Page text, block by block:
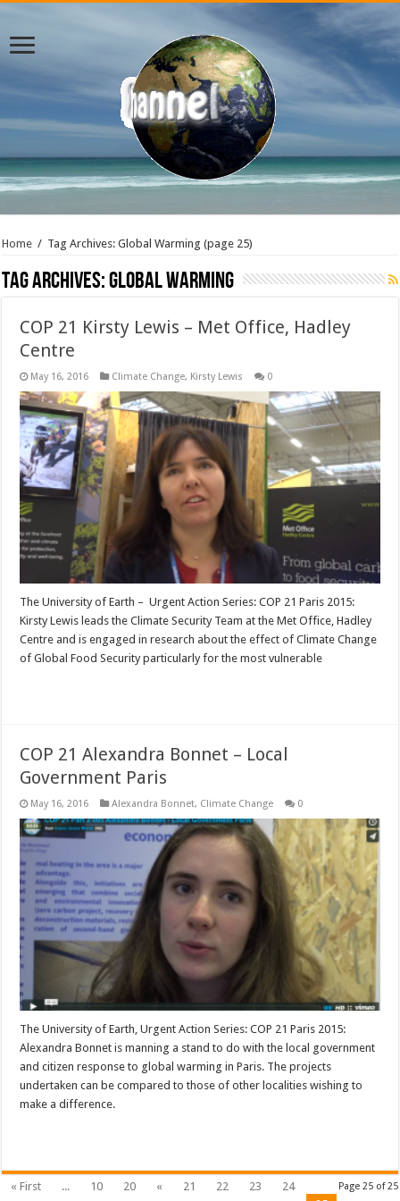
Home / Tag Archives: Global Warming (page 25)
Tag Archives:Global Warming
COP 21 Kirsty Lewis – Met Office, Hadley
Centre
May 16, 2016 Climate Change, Kirsty Lewis 0
The University of Earth – Urgent Action Series: COP 21 Paris 2015:
Kirsty Lewis leads the Climate Security Team at the Met Office, Hadley
Centre and is engaged in research about the effect of Climate Change
of Global Food Security particularly for the most vulnerable
COP 21 Alexandra Bonnet – Local
Government Paris
May 16, 2016 Alexandra Bonnet, Climate Change 0
The University of Earth, Urgent Action Series: COP 21 Paris 2015:
Alexandra Bonnet is manning a stand to do with the local government
and citizen response to global warming in Paris. The projects
undertaken can be compared to those of other localities wishing to
make a difference.
Page 25 of 25
« First ... 10 20 « 21 22 23
24